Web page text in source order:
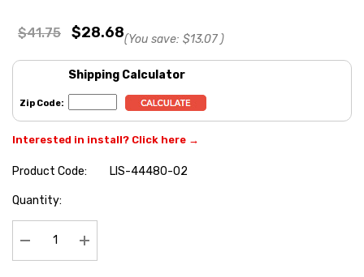
$41.75 $28.68(You save: $13.07 )
Shipping Calculator
Zip Code:
Interested in install? Click here →
Product Code:
LIS-44480-02
Hurry
Quantity:
Decrease Quantity:Increase Quantity: